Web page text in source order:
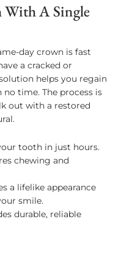
With A Single
day crown is fast
a cracked or
helps you regain
time. The process is
out with a restored
tooth in just hours.
chewing and
a lifelike appearance
smile.
durable, reliable